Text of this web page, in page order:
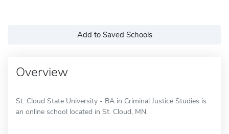
Add to Saved Schools
Overview
St. Cloud State University - BA in Criminal Justice Studies is
an online school located in St. Cloud, MN.